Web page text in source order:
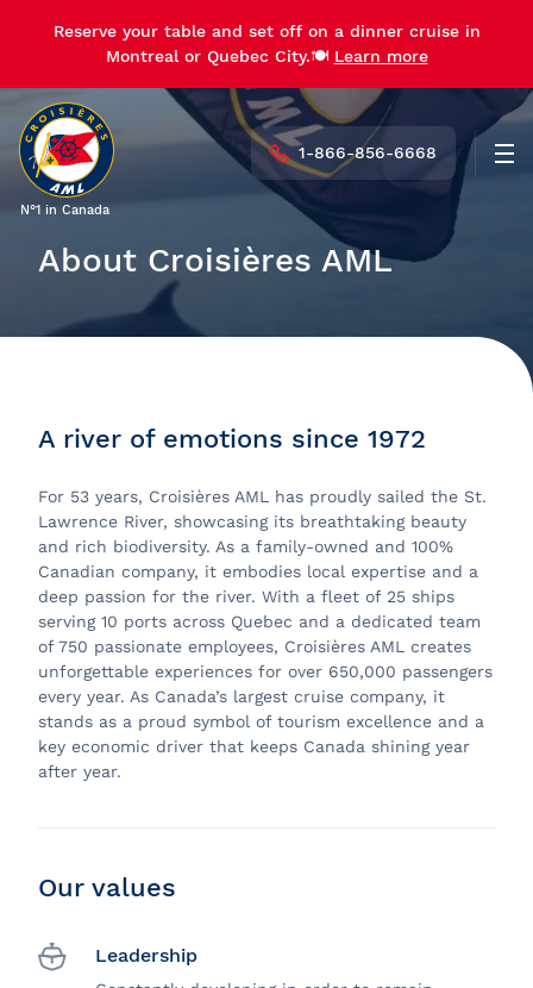
Reserve your table and set off on a dinner cruise in
Montreal or Quebec City.🍽️ Learn more
N°1 in Canada
1-866-856-6668
About Croisières AML
A river of emotions since 1972
For 53 years, Croisières AML has proudly sailed the St.
Lawrence River, showcasing its breathtaking beauty
and rich biodiversity. As a family-owned and 100%
Canadian company, it embodies local expertise and a
deep passion for the river. With a fleet of 25 ships
serving 10 ports across Quebec and a dedicated team
of 750 passionate employees, Croisières AML creates
unforgettable experiences for over 650,000 passengers
every year. As Canada’s largest cruise company, it
stands as a proud symbol of tourism excellence and a
key economic driver that keeps Canada shining year
after year.
Our values
Leadership